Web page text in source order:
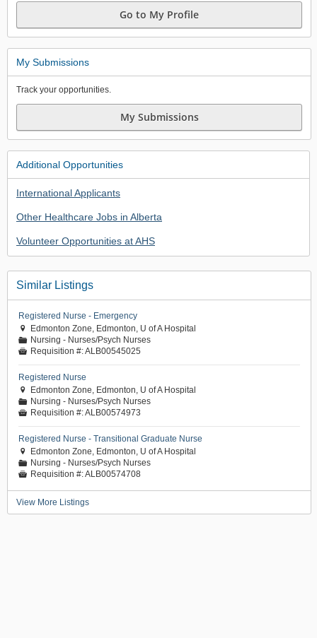
Go to My Profile
My Submissions
Track your opportunities.
My Submissions
Additional Opportunities
International Applicants
Other Healthcare Jobs in Alberta
Volunteer Opportunities at AHS
Similar Listings
Registered Nurse - Emergency
 Edmonton Zone, Edmonton, U of A Hospital
📁 Nursing - Nurses/Psych Nurses
 Requisition #:ALB00545025
Registered Nurse
 Edmonton Zone, Edmonton, U of A Hospital
📁 Nursing - Nurses/Psych Nurses
 Requisition #:ALB00574973
Registered Nurse - Transitional Graduate Nurse
 Edmonton Zone, Edmonton, U of A Hospital
📁 Nursing - Nurses/Psych Nurses
 Requisition #:ALB00574708
View More Listings